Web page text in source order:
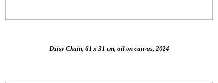
Daisy Chain, 61 x 31 cm, oil on canvas, 2024